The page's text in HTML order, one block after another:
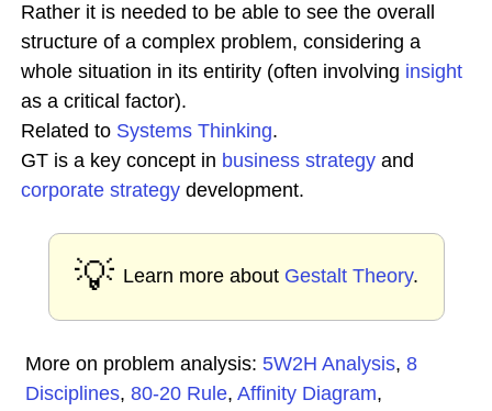
Rather it is needed to be able to see the overall
structure of a complex problem, considering a
whole situation in its entirity (often involving insight
as a critical factor).
Related to Systems Thinking.
GT is a key concept in business strategy and
corporate strategy development.
💡 Learn more about Gestalt Theory.
More on problem analysis: 5W2H Analysis, 8
Disciplines, 80-20 Rule, Affinity Diagram,